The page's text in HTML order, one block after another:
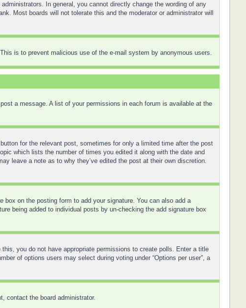
In general, you cannot directly change the wording of any
Most boards will not tolerate this and the moderator or administrator will
is to prevent malicious use of the e-mail system by anonymous users.
a message. A list of your permissions in each forum is available at the
for the relevant post, sometimes for only a limited time after the post
which lists the number of times you edited it along with the date and
leave a note as to why they’ve edited the post at their own discretion.
box on the posting form to add your signature. You can also add a
being added to individual posts by un-checking the add signature box
you do not have appropriate permissions to create polls. Enter a title
of options users may select during voting under “Options per user”, a
contact the board administrator.